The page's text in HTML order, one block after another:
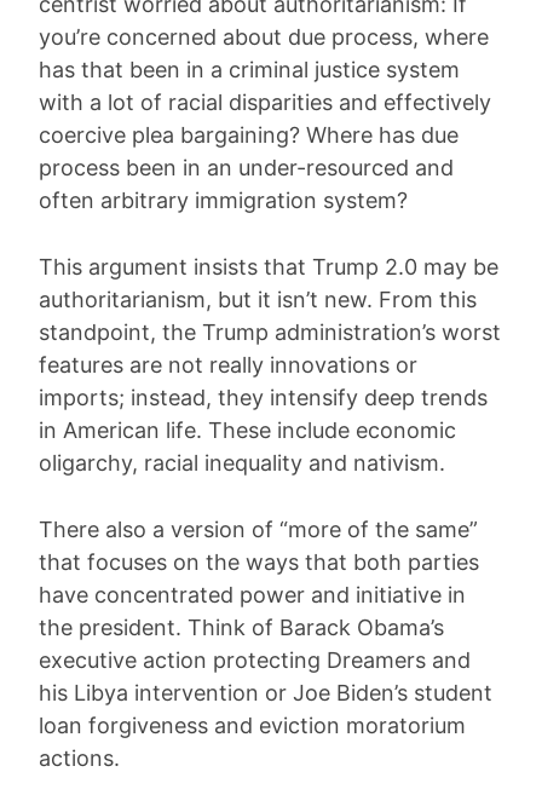
you’re concerned about due process, where
has that been in a criminal justice system
with a lot of racial disparities and effectively
coercive plea bargaining? Where has due
process been in an under-resourced and
often arbitrary immigration system?
This argument insists that Trump 2.0 may be
authoritarianism, but it isn’t new. From this
standpoint, the Trump administration’s worst
features are not really innovations or
imports; instead, they intensify deep trends
in American life. These include economic
oligarchy, racial inequality and nativism.
There also a version of “more of the same”
that focuses on the ways that both parties
have concentrated power and initiative in
the president. Think of Barack Obama’s
executive action protecting Dreamers and
his Libya intervention or Joe Biden’s student
loan forgiveness and eviction moratorium
actions.